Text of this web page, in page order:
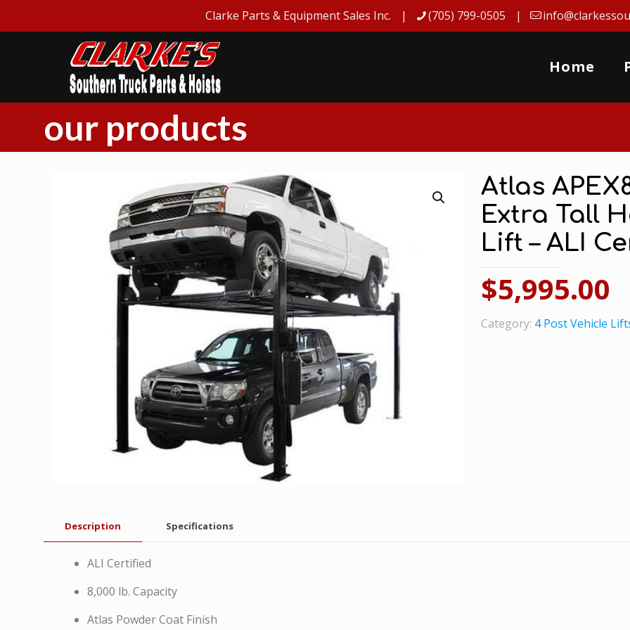
Clarke Parts & Equipment Sales Inc. (705) 799-0505
Home
our products
Atlas
Extra Tall
Lift – ALI
$5,995.00
Category: 4 Post Vehicle
Description Specifications
ALI Certified
8,000 lb. Capacity
Atlas Powder Coat Finish